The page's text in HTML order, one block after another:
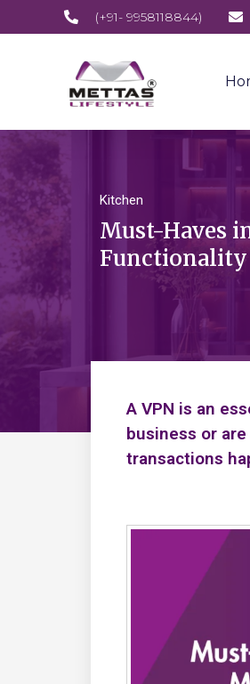
(+91- 9958118844)
Kitchen
Must-Haves
Functionality
A VPN is an
business or
transactions